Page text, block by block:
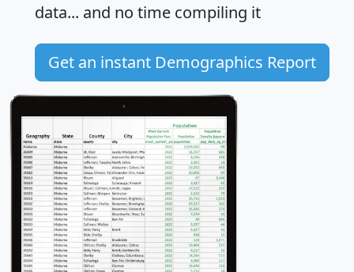
data... and no time compiling it
Get an instant Demographics Report